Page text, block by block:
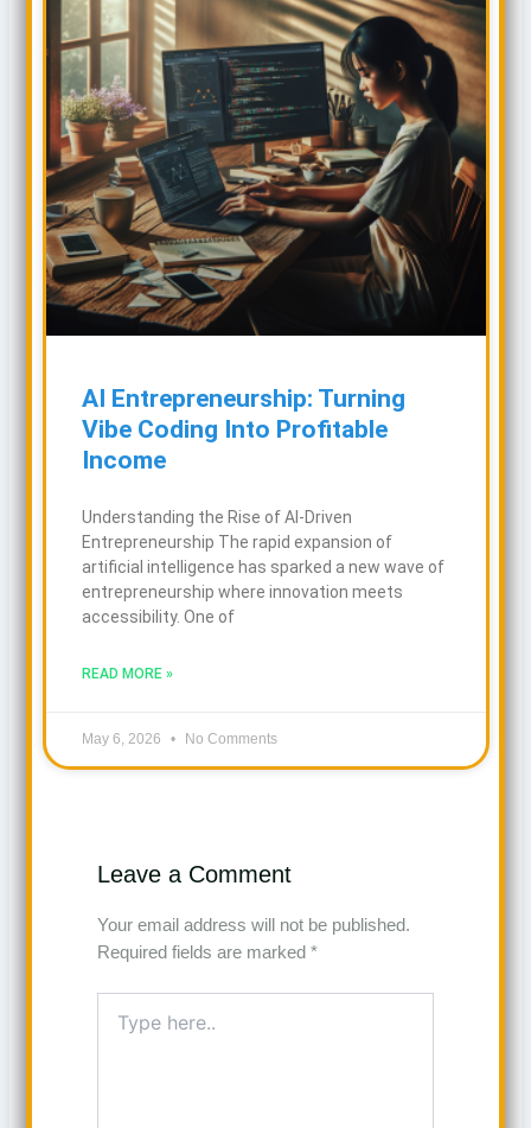
AI Entrepreneurship: Turning
Vibe Coding Into Profitable
Income
Understanding the Rise of AI-Driven
Entrepreneurship The rapid expansion of
artificial intelligence has sparked a new wave of
entrepreneurship where innovation meets
accessibility. One of
READ MORE »
May 6, 2026 No Comments
Leave a Comment
Your email address will not be published.
Required fields are marked *
here..